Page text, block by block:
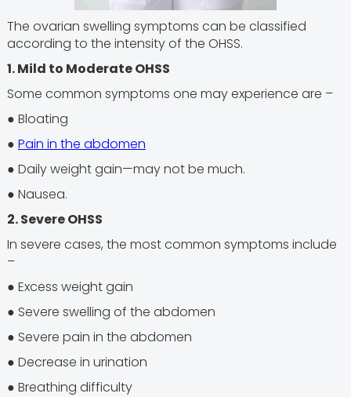
The ovarian swelling symptoms can be classified
according to the intensity of the OHSS.
1. Mild to Moderate OHSS
Some common symptoms one may experience are –
● Bloating
● Pain in the abdomen
● Daily weight gain—may not be much.
● Nausea.
2. Severe OHSS
In severe cases, the most common symptoms include
–
● Excess weight gain
● Severe swelling of the abdomen
● Severe pain in the abdomen
● Decrease in urination
● Breathing difficulty